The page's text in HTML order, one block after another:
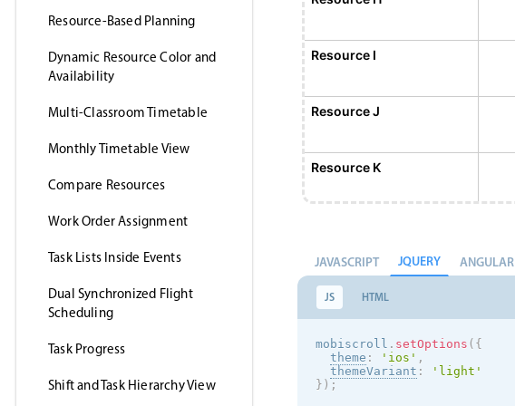
Resource-Based Planning
Dynamic Resource Color and
Availability
Multi-Classroom Timetable
Monthly Timetable View
Compare Resources
Work Order Assignment
Task Lists Inside Events
Dual Synchronized Flight
Scheduling
Task Progress
Shift and Task Hierarchy View
Resource I
Resource J
Resource K
Resource M
Resource N
Resource O
JAVASCRIPT JQUERY ANGULAR
JS HTML
mobiscroll . setOptions ( {
theme : ' ios ' ,
themeVariant : ' light '
} ) ;